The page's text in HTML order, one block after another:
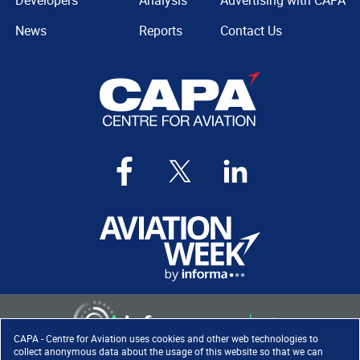
CAPA - Centre for Aviation uses cookies and other web technologies to
collect anonymous data about the usage of this website so that we can
News
Reports
Contact Us